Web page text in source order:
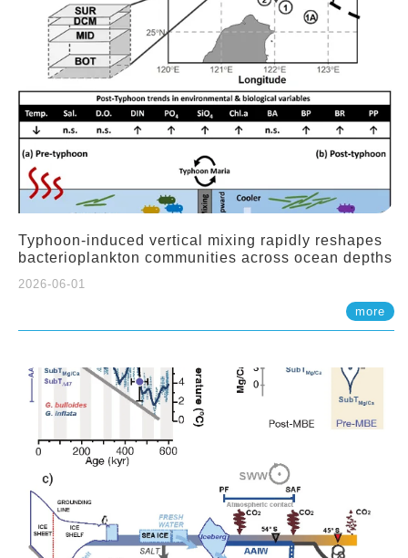
Typhoon-induced vertical mixing rapidly reshapes
bacterioplankton communities across ocean depths
2026-06-01
more